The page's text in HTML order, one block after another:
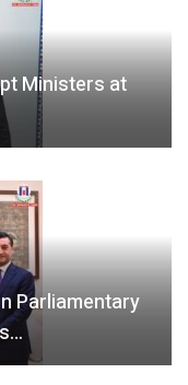
Ministers at
Parliamentary